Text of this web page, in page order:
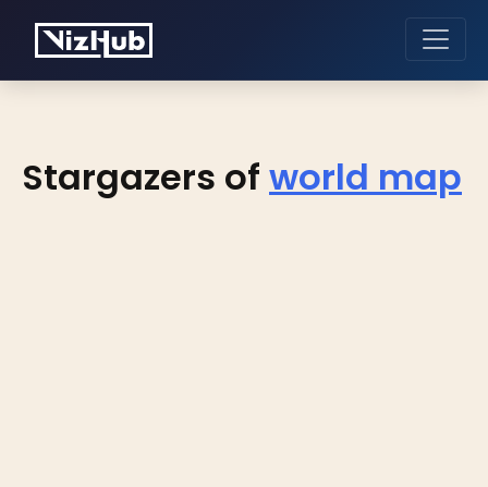
Stargazers of world map